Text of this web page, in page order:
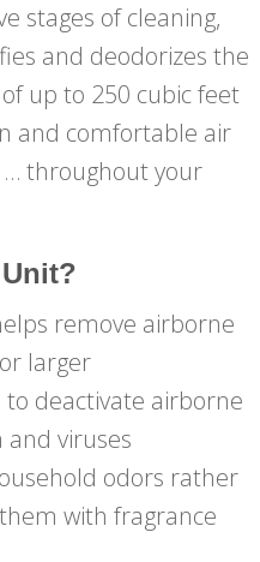
stages of cleaning,
and deodorizes the
up to 250 cubic feet
and comfortable air
throughout your
remove airborne
larger
deactivate airborne
and viruses
odors rather
with fragrance